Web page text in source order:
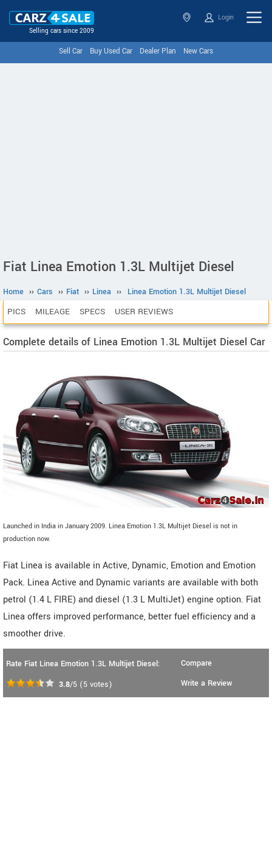
Selling cars since 2009
Login
Sell Car Buy Used Car Dealer Plan New Cars
Fiat Linea Emotion 1.3L Multijet Diesel
Home ›› Cars ›› Fiat ›› Linea ›› Linea Emotion 1.3L Multijet Diesel
PICS MILEAGE SPECS USER REVIEWS
Complete details of Linea Emotion 1.3L Multijet Diesel Car
Launched in India in January 2009. Linea Emotion 1.3L Multijet Diesel is not in
production now.
Fiat Linea is available in Active, Dynamic, Emotion and Emotion
Pack. Linea Active and Dynamic variants are available with both
petrol (1.4 L FIRE) and diesel (1.3 L MultiJet) engine option. Fiat
Linea offers improved performance, better fuel efficiency and a
smoother drive.
Rate Fiat Linea Emotion 1.3L Multijet Diesel:
3.8/5 (5 votes)
Compare
Write a Review